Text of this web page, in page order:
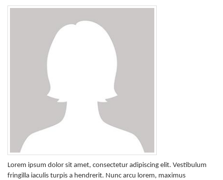
Lorem ipsum dolor sit amet, consectetur adipiscing elit. Vestibulum
fringilla iaculis turpis a hendrerit. Nunc arcu lorem, maximus